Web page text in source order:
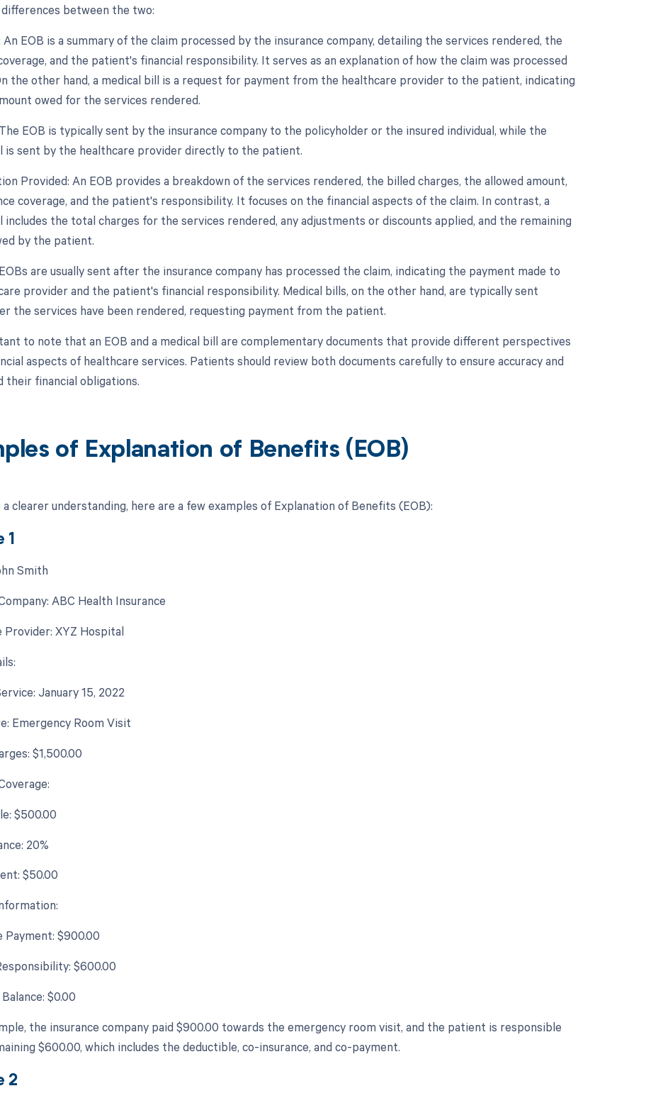
between the two:
An EOB is a summary of the claim processed by the insurance company, detailing the services rendered, the
and the patient's financial responsibility. It serves as an explanation of how the claim was processed
the other hand, a medical bill is a request for payment from the healthcare provider to the patient, indicating
owed for the services rendered.
EOB is typically sent by the insurance company to the policyholder or the insured individual, while the
is sent by the healthcare provider directly to the patient.
Provided: An EOB provides a breakdown of the services rendered, the billed charges, the allowed amount,
coverage, and the patient's responsibility. It focuses on the financial aspects of the claim. In contrast, a
includes the total charges for the services rendered, any adjustments or discounts applied, and the remaining
by the patient.
are usually sent after the insurance company has processed the claim, indicating the payment made to
provider and the patient's financial responsibility. Medical bills, on the other hand, are typically sent
the services have been rendered, requesting payment from the patient.
to note that an EOB and a medical bill are complementary documents that provide different perspectives
aspects of healthcare services. Patients should review both documents carefully to ensure accuracy and
their financial obligations.
of Explanation of Benefits (EOB)
clearer understanding, here are a few examples of Explanation of Benefits (EOB):
1
Smith
ABC Health Insurance
Provider: XYZ Hospital
January 15, 2022
Emergency Room Visit
$1,500.00
$500.00
20%
$50.00
Payment: $900.00
$600.00
$0.00
the insurance company paid $900.00 towards the emergency room visit, and the patient is responsible
$600.00, which includes the deductible, co-insurance, and co-payment.
2